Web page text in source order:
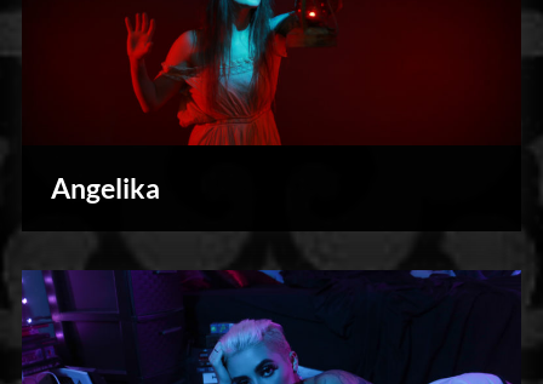
Angelika
Photography